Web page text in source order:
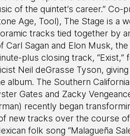
of the quintet’s career.”
Age, Tool), The Stage is a
tracks tied together by
Sagan and Elon Musk,
plus closing track,
Neil deGrasse Tyson,
album. The Southern
Gates and Zacky
recently began
new tracks over the course
folk song “Malagueña